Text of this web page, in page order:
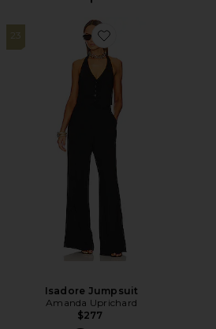
23
Favorite Isadore Jumpsuit
Isadore Jumpsuit
Amanda Uprichard
$277